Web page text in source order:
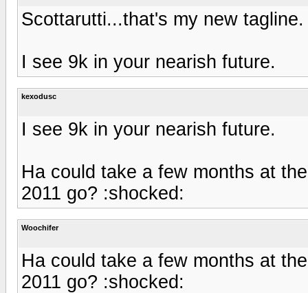
Scottarutti...that's my new
I see 9k in your nearish future.
kexodusc
I see 9k in your nearish future.
Ha could take a few months at
2011 go? :shocked:
Woochifer
Ha could take a few months at
2011 go? :shocked: